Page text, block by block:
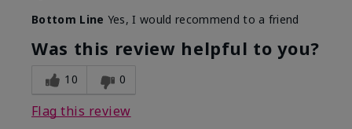
Bottom Line Yes, I would recommend to a friend
Was this review helpful to you?
10 0
Flag this review